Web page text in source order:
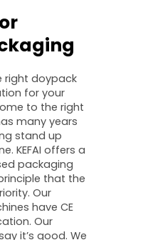
right doypack
for your
to the right
many years
stand up
KEFAI offers a
packaging
that the
Our
have CE
Our
it’s good. We